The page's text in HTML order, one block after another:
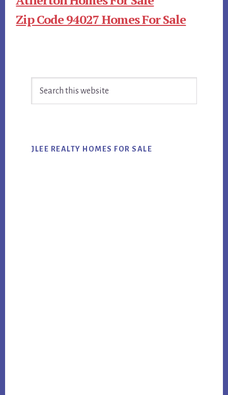
Zip Code 94027 Homes For Sale
Sidebar
JLEE REALTY HOMES FOR SALE